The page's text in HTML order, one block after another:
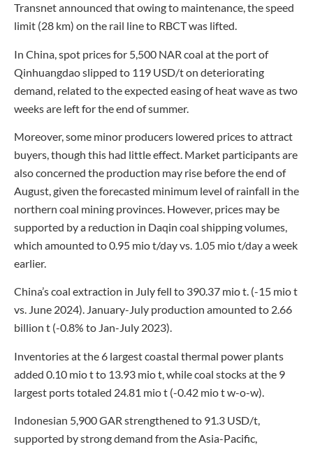
Transnet announced that owing to maintenance, the speed
limit (28 km) on the rail line to RBCT was lifted.
In China, spot prices for 5,500 NAR coal at the port of
Qinhuangdao slipped to 119 USD/t on deteriorating
demand, related to the expected easing of heat wave as two
weeks are left for the end of summer.
Moreover, some minor producers lowered prices to attract
buyers, though this had little effect. Market participants are
also concerned the production may rise before the end of
August, given the forecasted minimum level of rainfall in the
northern coal mining provinces. However, prices may be
supported by a reduction in Daqin coal shipping volumes,
which amounted to 0.95 mio t/day vs. 1.05 mio t/day a week
earlier.
China’s coal extraction in July fell to 390.37 mio t. (-15 mio t
vs. June 2024). January-July production amounted to 2.66
billion t (-0.8% to Jan-July 2023).
Inventories at the 6 largest coastal thermal power plants
added 0.10 mio t to 13.93 mio t, while coal stocks at the 9
largest ports totaled 24.81 mio t (-0.42 mio t w-o-w).
Indonesian 5,900 GAR strengthened to 91.3 USD/t,
supported by strong demand from the Asia-Pacific,